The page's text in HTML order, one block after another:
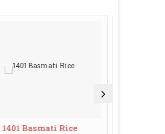
Broken Basmati Rice